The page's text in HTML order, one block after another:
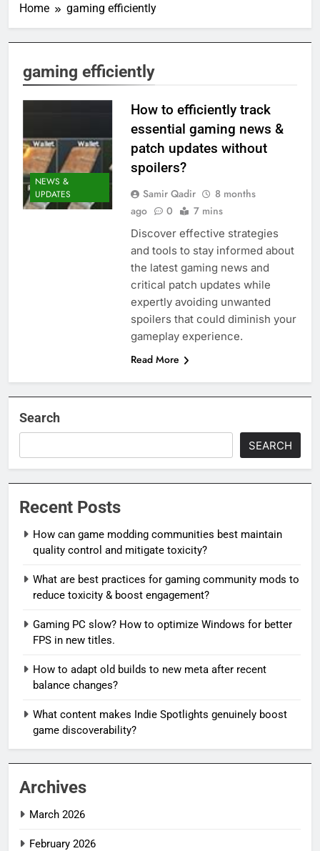
Home gaming efficiently
gaming efficiently
NEWS &
UPDATES
How to efficiently track
essential gaming news &
patch updates without
spoilers?
Samir Qadir
8 months
ago
0 7 mins
Discover effective strategies
and tools to stay informed about
the latest gaming news and
critical patch updates while
expertly avoiding unwanted
spoilers that could diminish your
gameplay experience.
Read More
Search
SEARCH
Recent Posts
How can game modding communities best maintain
quality control and mitigate toxicity?
What are best practices for gaming community mods to
reduce toxicity & boost engagement?
Gaming PC slow? How to optimize Windows for better
FPS in new titles.
How to adapt old builds to new meta after recent
balance changes?
What content makes Indie Spotlights genuinely boost
game discoverability?
Archives
March 2026
February 2026